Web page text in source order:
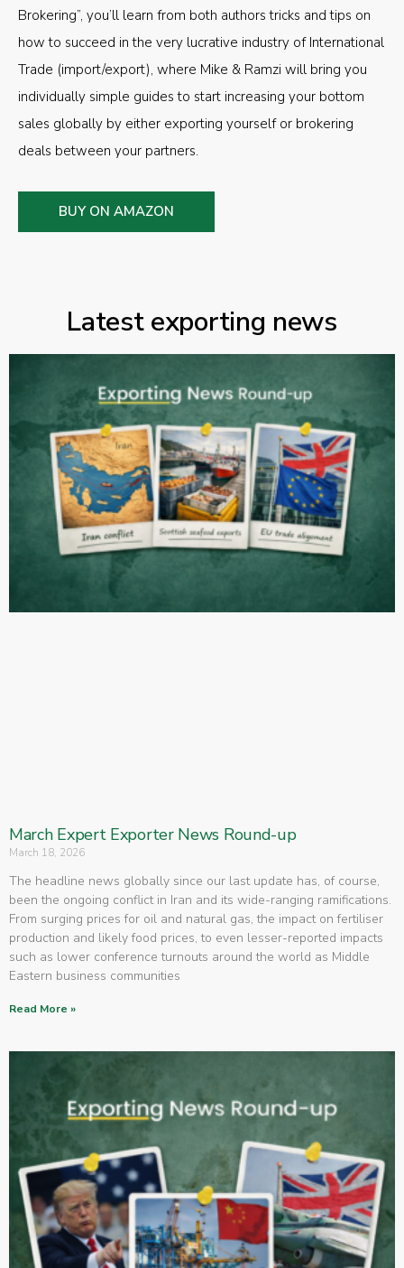
Brokering”, you’ll learn from both authors tricks and tips on
how to succeed in the very lucrative industry of International
Trade (import/export), where Mike & Ramzi will bring you
individually simple guides to start increasing your bottom
sales globally by either exporting yourself or brokering
deals between your partners.
BUY ON AMAZON
Latest exporting news
March Expert Exporter News Round-up
March 18, 2026
The headline news globally since our last update has, of course,
been the ongoing conflict in Iran and its wide-ranging ramifications.
From surging prices for oil and natural gas, the impact on fertiliser
production and likely food prices, to even lesser-reported impacts
such as lower conference turnouts around the world as Middle
Eastern business communities
Read More »